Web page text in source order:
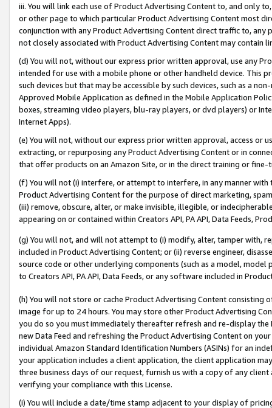
iii. You will link each use of Product Advertising Content to, and only
or other page to which particular Product Advertising Content most
conjunction with any Product Advertising Content direct traffic to,
not closely associated with Product Advertising Content may contain
(d) You will not, without our express prior written approval, use any
intended for use with a mobile phone or other handheld device. This
such devices but that may be accessible by such devices, such as a
Approved Mobile Application as defined in the Mobile Application
boxes, streaming video players, blu-ray players, or dvd players) or
Internet Apps).
(e) You will not, without our express prior written approval, access or
extracting, or repurposing any Product Advertising Content or in
that offer products on an Amazon Site, or in the direct training or
(f) You will not (i) interfere, or attempt to interfere, in any manner
Product Advertising Content for the purpose of direct marketing,
(iii) remove, obscure, alter, or make invisible, illegible, or
appearing on or contained within Creators API, PA API, Data Feeds,
(g) You will not, and will not attempt to (i) modify, alter, tamper with,
included in Product Advertising Content; or (ii) reverse engineer,
source code or other underlying components (such as a model,
to Creators API, PA API, Data Feeds, or any software included in
(h) You will not store or cache Product Advertising Content
image for up to 24 hours. You may store other Product Advertising
you do so you must immediately thereafter refresh and re-display the
new Data Feed and refreshing the Product Advertising Content on
individual Amazon Standard Identification Numbers (ASINs) for an
your application includes a client application, the client application
three business days of our request, furnish us with a copy of any
verifying your compliance with this License.
(i) You will include a date/time stamp adjacent to your display of